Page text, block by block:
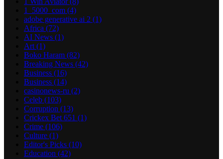
1_5000_com (4)
adobe generative ai 2 (1)
Africa (72)
AI News (1)
Art (1)
Boko Haram (82)
Breaking News (42)
Business (16)
Business (14)
casinonews-ru (2)
Celeb (103)
Corruption (13)
Crickex Bet 651 (1)
Crime (106)
Culture (1)
Editor's Picks (10)
Education (42)